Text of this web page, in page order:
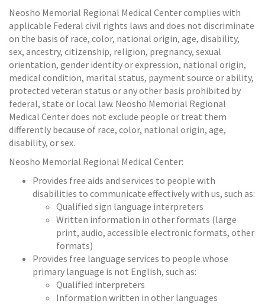
Neosho Memorial Regional Medical Center complies with
applicable Federal civil rights laws and does not discriminate
on the basis of race, color, national origin, age, disability,
sex, ancestry, citizenship, religion, pregnancy, sexual
orientation, gender identity or expression, national origin,
medical condition, marital status, payment source or ability,
protected veteran status or any other basis prohibited by
federal, state or local law. Neosho Memorial Regional
Medical Center does not exclude people or treat them
differently because of race, color, national origin, age,
disability, or sex.
Neosho Memorial Regional Medical Center:
Provides free aids and services to people with
disabilities to communicate effectively with us, such as:
Qualified sign language interpreters
Written information in other formats (large
print, audio, accessible electronic formats, other
formats)
Provides free language services to people whose
primary language is not English, such as:
Qualified interpreters
Information written in other languages